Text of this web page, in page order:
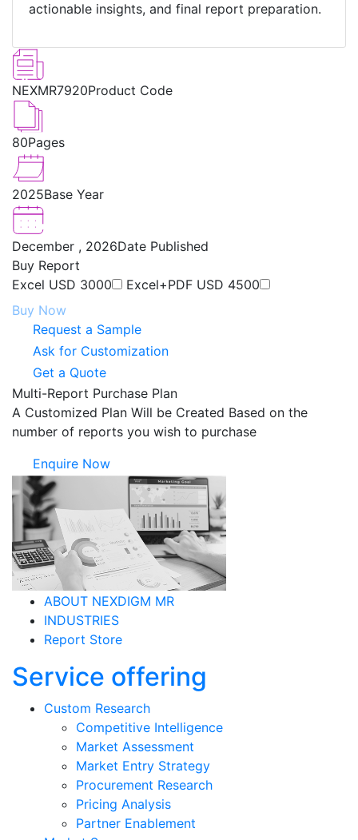
actionable insights, and final report preparation.
NEXMR7920Product Code
80Pages
2025Base Year
December , 2026Date Published
Buy Report
Excel USD 3000 Excel+PDF USD 4500
Buy Now
Request a Sample
Ask for Customization
Get a Quote
Multi-Report Purchase Plan
A Customized Plan Will be Created Based on the
number of reports you wish to purchase
Enquire Now
ABOUT NEXDIGM MR
INDUSTRIES
Report Store
Service offering
Custom Research
Competitive Intelligence
Market Assessment
Market Entry Strategy
Procurement Research
Pricing Analysis
Partner Enablement